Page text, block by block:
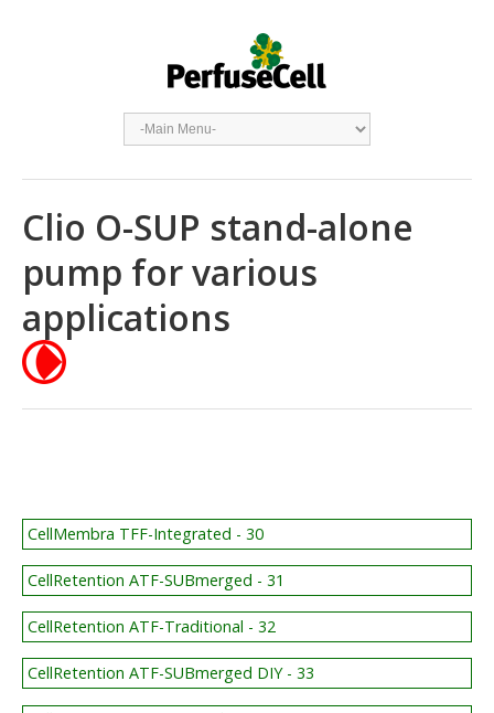
Clio O-SUP stand-alone
pump for various
applications
CellMembra TFF-Integrated - 30
CellRetention ATF-SUBmerged - 31
CellRetention ATF-Traditional - 32
CellRetention ATF-SUBmerged DIY - 33